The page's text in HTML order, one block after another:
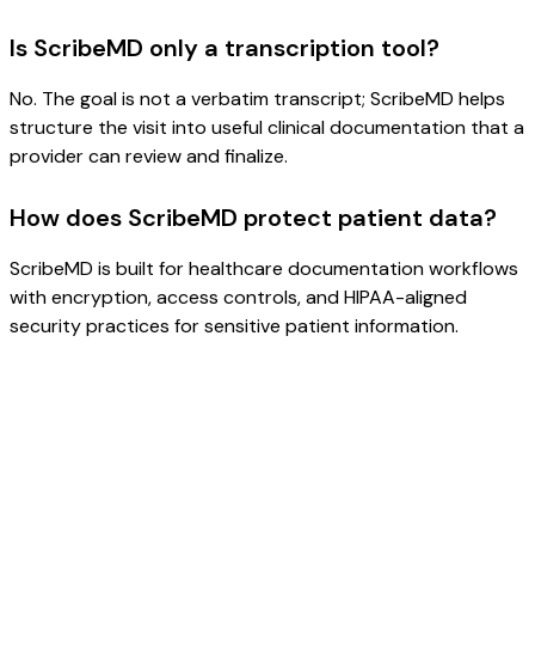
Is ScribeMD only a transcription tool?
No. The goal is not a verbatim transcript; ScribeMD helps
structure the visit into useful clinical documentation that a
provider can review and finalize.
How does ScribeMD protect patient data?
ScribeMD is built for healthcare documentation workflows
with encryption, access controls, and HIPAA-aligned
security practices for sensitive patient information.